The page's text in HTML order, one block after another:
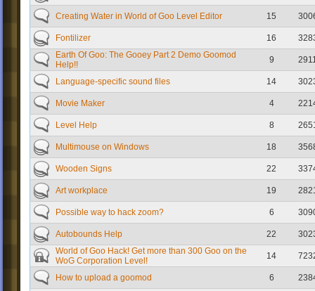
Creating Water in World of Goo Level Editor 15
Fontilizer 16
Earth Of Goo: The Gooey Part 2 Demo Goomod
Help!!
9
Language-specific sound files 14
Movie Maker 4
Level Help 8
Multimouse on Windows 18
Wooden Signs 22
Art workplace 19
Possible way to hack zoom? 6
Autobounds Help 22
World of Goo Hack! Get more than 300 Goo on the
WoG Corporation Level!
14
How to upload a goomod 6